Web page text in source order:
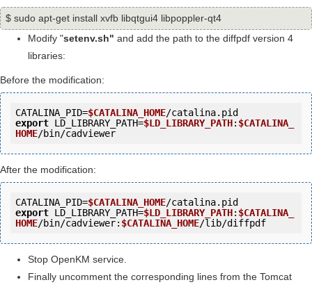
$ sudo apt-get install xvfb libqtgui4 libpoppler-qt4
Modify "setenv.sh" and add the path to the diffpdf version 4
libraries:
Before the modification:
CATALINA_PID=$CATALINA_HOME
export LD_LIBRARY_PATH=$LD_LIBRARY_PATH: $CATALINA_
HOME
After the modification:
CATALINA_PID=$CATALINA_HOME
export LD_LIBRARY_PATH=$LD_LIBRARY_PATH: $CATALINA_
HOME/bin/cadviewer: $CATALINA_HOME
Stop OpenKM service.
Finally uncomment the corresponding lines from the Tomcat